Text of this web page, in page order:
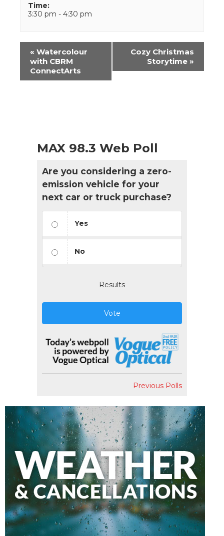
Time:
3:30 pm - 4:30 pm
Event
Navigation
« Watercolour
with CBRM
ConnectArts
Cozy Christmas
Storytime »
MAX 98.3 Web Poll
Are you considering a zero-
emission vehicle for your
next car or truck purchase?
Yes
No
Results
Vote
Previous Polls